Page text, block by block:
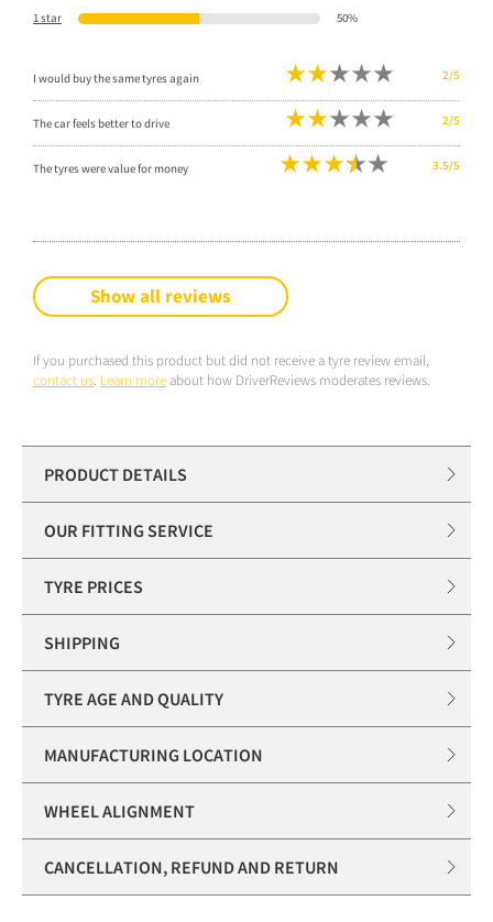
1 star
50%
I would buy the same tyres again 2/5
The car feels better to drive 2/5
The tyres were value for money 3.5/5
Show all reviews
If you purchased this product but did not receive a tyre review email,
contact us. Learn more about how DriverReviews moderates reviews.
PRODUCT DETAILS
OUR FITTING SERVICE
TYRE PRICES
SHIPPING
TYRE AGE AND QUALITY
MANUFACTURING LOCATION
WHEEL ALIGNMENT
CANCELLATION, REFUND AND RETURN